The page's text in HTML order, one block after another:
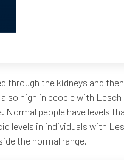
through the kidneys and
high in people with
Normal people have levels
levels in individuals with
the normal range.